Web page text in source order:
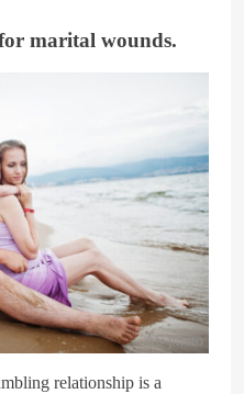
marital wounds.
AS photo
relationship is a